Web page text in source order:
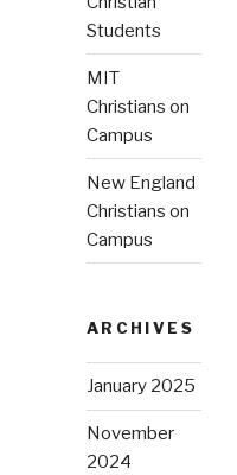
Students
MIT
Christians on
Campus
New England
Christians on
Campus
ARCHIVES
January 2025
November
2024